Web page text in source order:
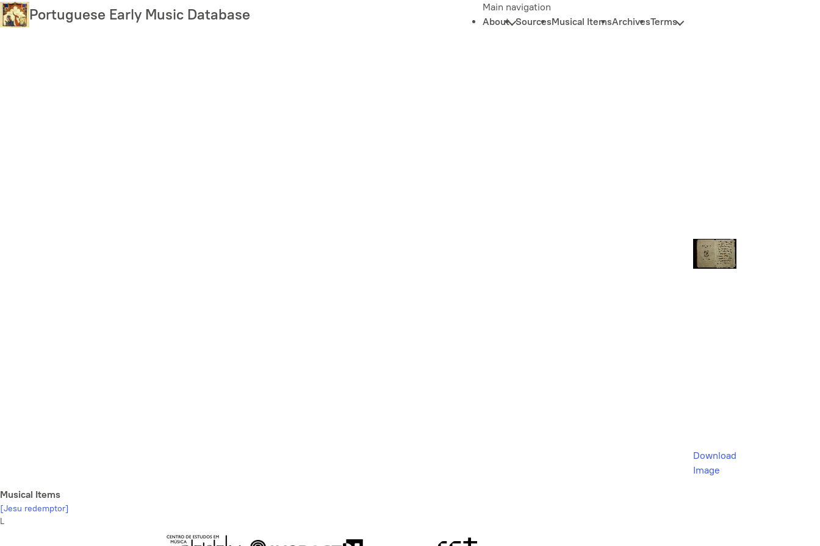
Skip
to
Portuguese Early Music Database
Main navigation
About SourcesMusical ItemsArchivesTerms
Download
Image
Musical Items
[Jesu redemptor]
L